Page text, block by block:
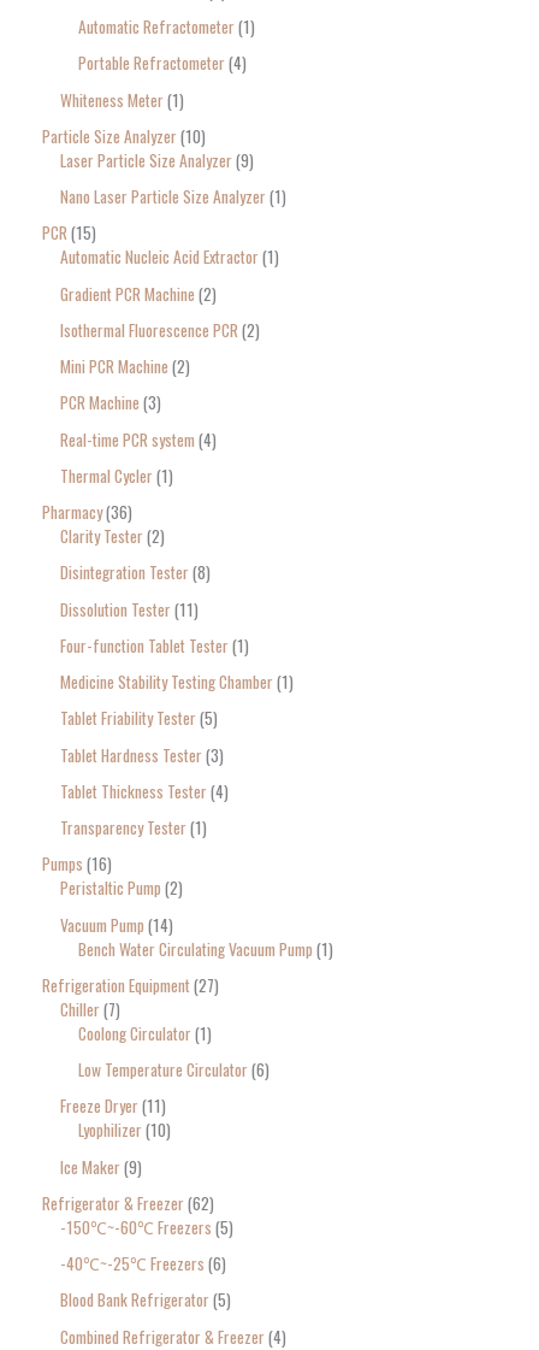
Automatic Refractometer 1
Portable Refractometer 4
Whiteness Meter 1
Particle Size Analyzer 10
Laser Particle Size Analyzer 9
Nano Laser Particle Size Analyzer 1
PCR 15
Automatic Nucleic Acid Extractor 1
Gradient PCR Machine 2
Isothermal Fluorescence PCR 2
Mini PCR Machine 2
PCR Machine 3
Real-time PCR system 4
Thermal Cycler 1
Pharmacy 36
Clarity Tester 2
Disintegration Tester 8
Dissolution Tester 11
Four-function Tablet Tester 1
Medicine Stability Testing Chamber 1
Tablet Friability Tester 5
Tablet Hardness Tester 3
Tablet Thickness Tester 4
Transparency Tester 1
Pumps 16
Peristaltic Pump 2
Vacuum Pump 14
Bench Water Circulating Vacuum Pump 1
Refrigeration Equipment 27
Chiller 7
Coolong Circulator 1
Low Temperature Circulator 6
Freeze Dryer 11
Lyophilizer 10
Ice Maker 9
Refrigerator & Freezer 62
-150℃~-60℃ Freezers 5
-40℃~-25℃ Freezers 6
Blood Bank Refrigerator 5
Combined Refrigerator & Freezer 4